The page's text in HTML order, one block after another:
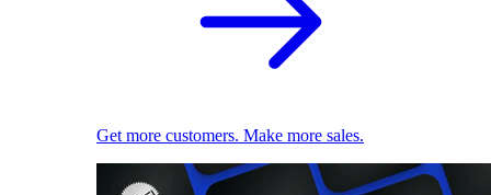
Get more customers. Make more sales.